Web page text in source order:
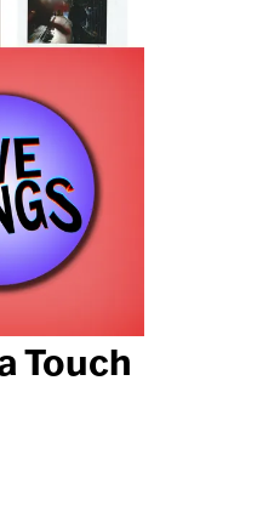
Touch